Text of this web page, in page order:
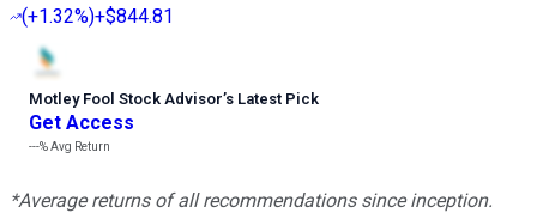
(+1.32%)+$844.81
Motley Fool Stock Advisor’s Latest Pick
Get Access
---%Avg Return
*Average returns of all recommendations since inception.